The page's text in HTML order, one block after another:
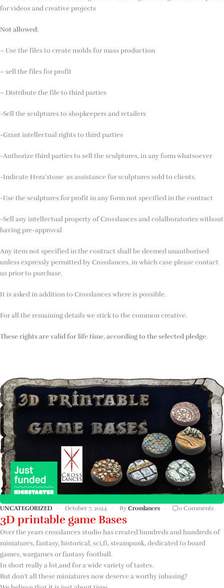
for videos and creative projects
Not allowed:
– Use the files to create molds for mass production
– sell the files for profit
– Distribute the file to third parties
-Sell the sculptures to shopkeepers and retailers
-Grant intellectual rights to third parties
-Authorize third parties to sell the sculptures, in any form whatsoever
-Indicate Hera’stone as assistance for sculptures sold to clients.
-Use the sculptures for profit in any form not specified in the contract
-Sell any intellectual property of Crosslances and colalboratories without
having pre-approval
Any item not specified in the contract shall be deemed unauthorised
unless expressly permitted by Crosslances, in which case please contact
us prior to purchase.
It is asked in addition to Crosslances where is possible.
For all the remaining details we stick to the common creative.
These rights are valid for life time, according to the selected pledge.
UNCATEGORIZED October 7, 2024 By Crosslances 0 Comments
3D printable game Bases
Over the years crosslances studio has created hundreds and hundreds of
miniatures, fantasy, historical, sci,fi, steampunk, dedicated to board
games, wargames or fantasy football.
In short really a lot,and for a wide variety of tastes.
But don’t all these miniatures now deserve a worthy inbasing?